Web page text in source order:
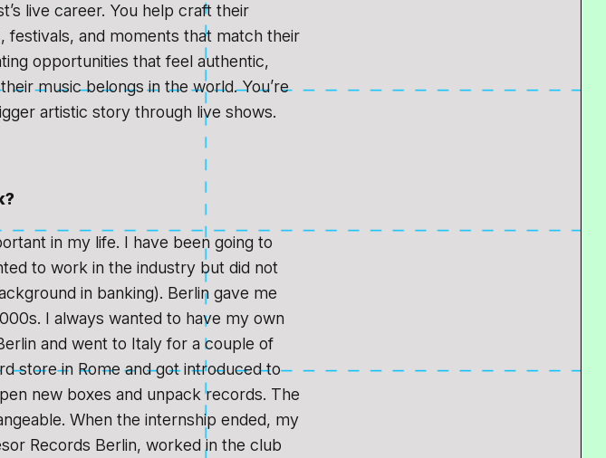
live career. You help craft their
festivals, and moments that match their
opportunities that feel authentic,
music belongs in the world. You’re
artistic story through live shows.
in my life. I have been going to
to work in the industry but did not
in banking). Berlin gave me
I always wanted to have my own
and went to Italy for a couple of
store in Rome and got introduced to
new boxes and unpack records. The
When the internship ended, my
Records Berlin, worked in the club